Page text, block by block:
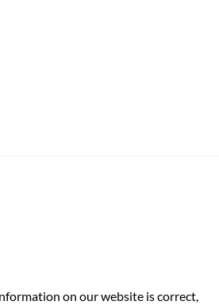
on our website is correct,